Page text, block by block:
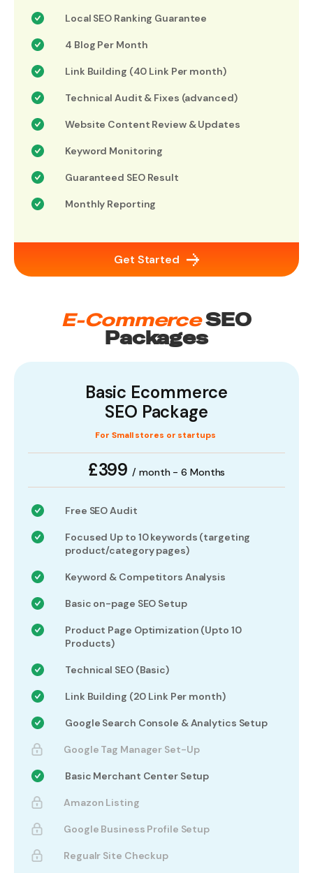
Local SEO Ranking Guarantee
4 Blog Per Month
Link Building (40 Link Per month)
Technical Audit & Fixes (advanced)
Website Content Review & Updates
Keyword Monitoring
Guaranteed SEO Result
Monthly Reporting
Get Started
E-CommerceSEO
Packages
Basic Ecommerce
SEO Package
For Small stores or startups
£399/ month - 6 Months
Free SEO Audit
Focused Up to 10 keywords (targeting
product/category pages)
Keyword & Competitors Analysis
Basic on-page SEO Setup
Product Page Optimization (Upto 10
Products)
Technical SEO (Basic)
Link Building (20 Link Per month)
Google Search Console & Analytics Setup
Google Tag Manager Set-Up
Basic Merchant Center Setup
Amazon Listing
Google Business Profile Setup
Regualr Site Checkup